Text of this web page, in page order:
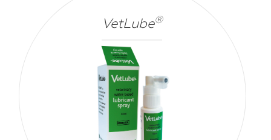
VetLube®